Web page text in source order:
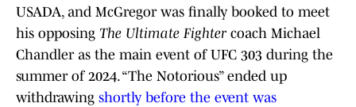
USADA, and McGregor was finally booked to meet
his opposing The Ultimate Fighter coach Michael
Chandler as the main event of UFC 303 during the
summer of 2024. “The Notorious” ended up
withdrawing shortly before the event was